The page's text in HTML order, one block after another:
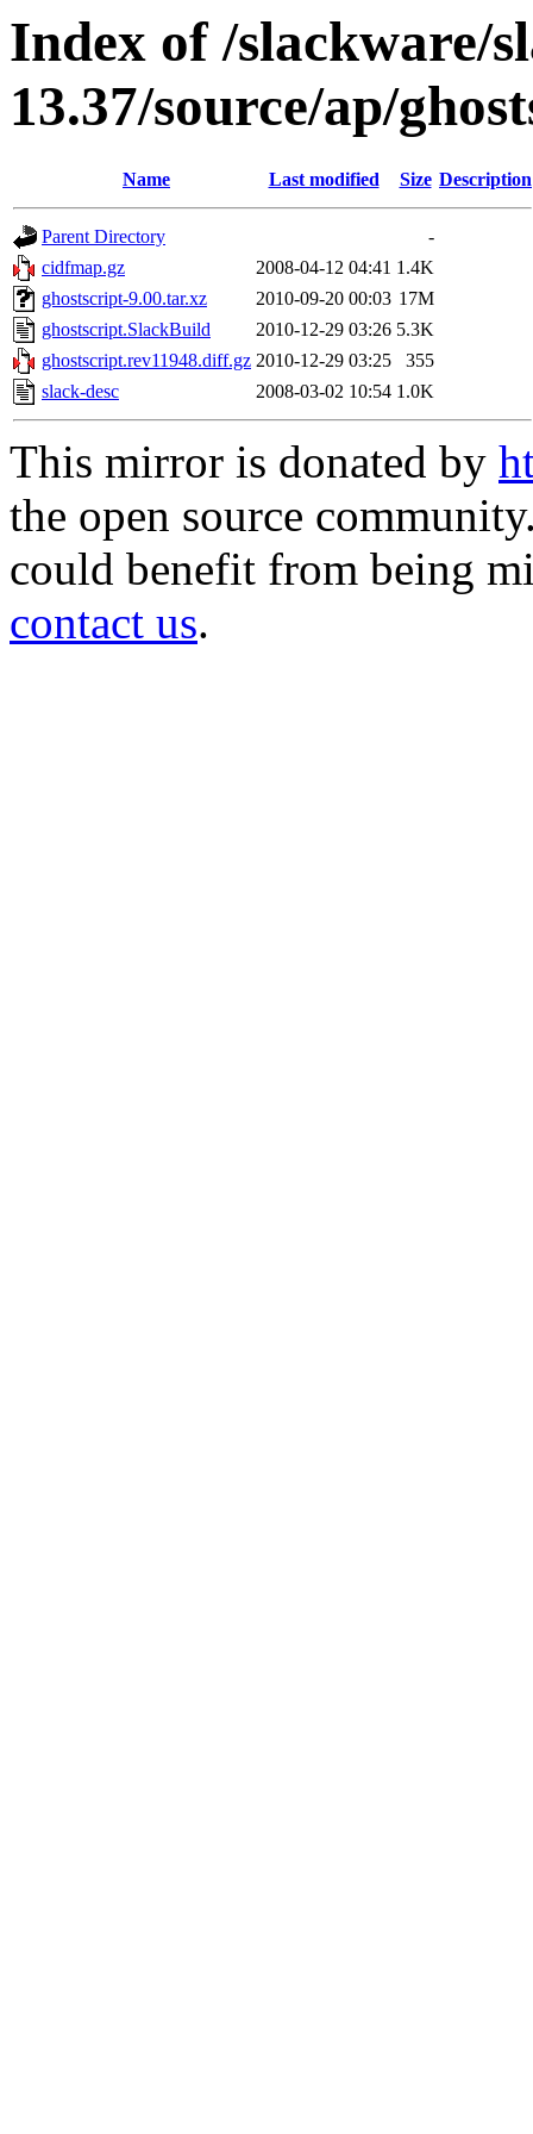
Index of /slackware/
13.37/source/ap/
Name Last modified Size Description
Parent Directory
-
cidfmap.gz
2008-04-12 04:41 1.4K
ghostscript-9.00.tar.xz
2010-09-20 00:03 17M
ghostscript.SlackBuild
2010-12-29 03:26 5.3K
ghostscript.rev11948.diff.gz 2010-12-29 03:25
355
slack-desc
2008-03-02 10:54 1.0K
This mirror is donated by
the open source
could benefit from being
contact us.